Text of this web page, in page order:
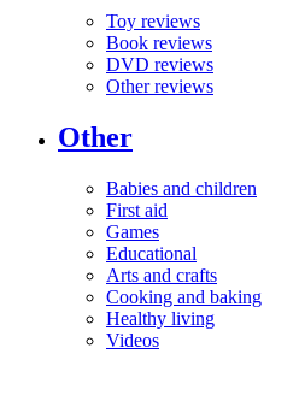
Toy reviews
Book reviews
DVD reviews
Other reviews
Other
Babies and children
First aid
Games
Educational
Arts and crafts
Cooking and baking
Healthy living
Videos